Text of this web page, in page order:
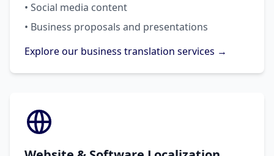
• Social media content
• Business proposals and presentations
Explore our business translation services →